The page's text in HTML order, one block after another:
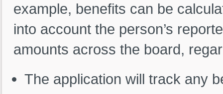
example, benefits can be
into account the person’s
amounts across the board,
The application will track any